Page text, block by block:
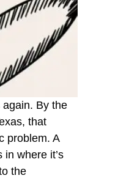
By the
that
problem. A
where it’s
the